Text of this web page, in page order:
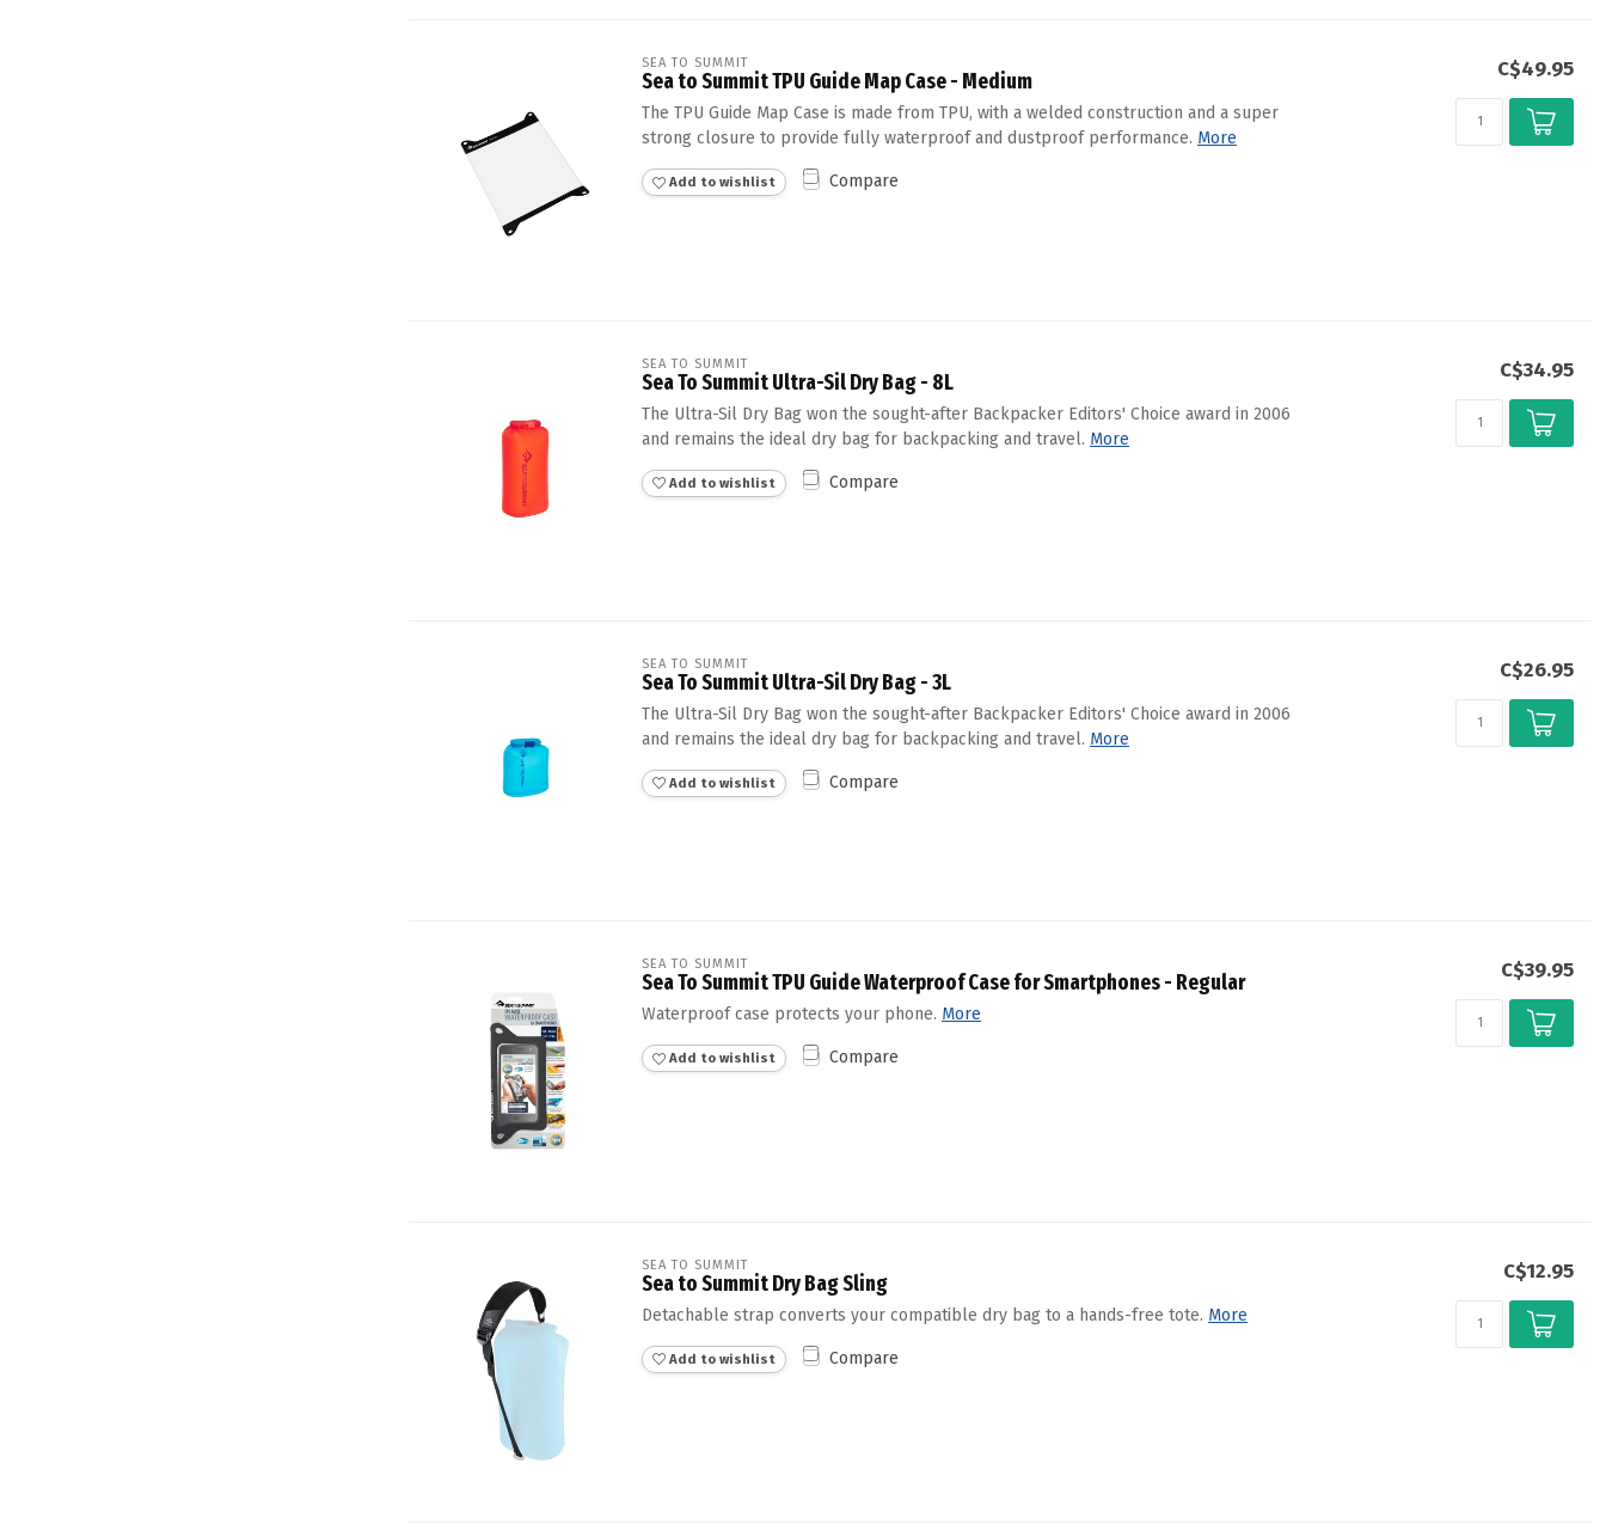
SEA TO SUMMIT
Sea to Summit TPU Guide Map Case - Medium
The TPU Guide Map Case is made from TPU, with a welded construction and a super
strong closure to provide fully waterproof and dustproof performance. More
Add to wishlist Compare
C$49.95
SEA TO SUMMIT
Sea To Summit Ultra-Sil Dry Bag - 8L
The Ultra-Sil Dry Bag won the sought-after Backpacker Editors' Choice award in 2006
and remains the ideal dry bag for backpacking and travel. More
Add to wishlist Compare
C$34.95
SEA TO SUMMIT
Sea To Summit Ultra-Sil Dry Bag - 3L
The Ultra-Sil Dry Bag won the sought-after Backpacker Editors' Choice award in 2006
and remains the ideal dry bag for backpacking and travel. More
Add to wishlist Compare
C$26.95
SEA TO SUMMIT
Sea To Summit TPU Guide Waterproof Case for Smartphones - Regular
Waterproof case protects your phone. More
Add to wishlist Compare
C$39.95
SEA TO SUMMIT
Sea to Summit Dry Bag Sling
Detachable strap converts your compatible dry bag to a hands-free tote. More
Add to wishlist Compare
C$12.95